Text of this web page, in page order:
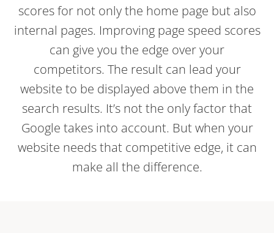
scores for not only the home page but also
internal pages. Improving page speed scores
can give you the edge over your
competitors. The result can lead your
website to be displayed above them in the
search results. It’s not the only factor that
Google takes into account. But when your
website needs that competitive edge, it can
make all the difference.